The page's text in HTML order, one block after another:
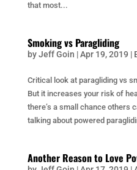
that most...
Smoking vs Paragliding
byJeff Goin |Apr 19, 2019 |
Critical look at paragliding vs
But it increases your risk of
there’s a small chance others
talking about powered
Another Reason to Love